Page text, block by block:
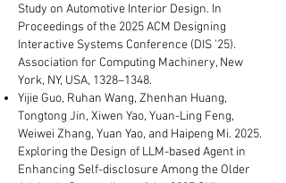
Study on Automotive Interior Design. In
Proceedings of the 2025 ACM Designing
Interactive Systems Conference (DIS '25).
Association for Computing Machinery, New
York, NY, USA, 1328–1348.
Yijie Guo, Ruhan Wang, Zhenhan Huang,
Tongtong Jin, Xiwen Yao, Yuan-Ling Feng,
Weiwei Zhang, Yuan Yao, and Haipeng Mi. 2025.
Exploring the Design of LLM-based Agent in
Enhancing Self-disclosure Among the Older